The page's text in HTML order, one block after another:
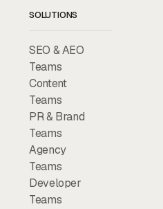
SOLUTIONS
SEO & AEO
Teams
Content
Teams
PR & Brand
Teams
Agency
Teams
Developer
Teams